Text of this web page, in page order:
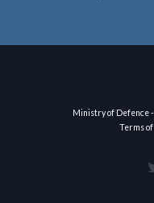
Ministry of Defence -
Terms